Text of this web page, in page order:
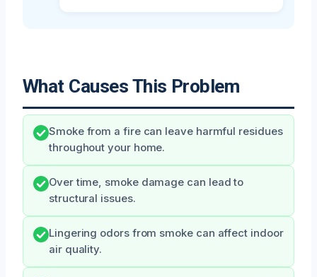
What Causes This Problem
Smoke from a fire can leave harmful residues
throughout your home.
Over time, smoke damage can lead to
structural issues.
Lingering odors from smoke can affect indoor
air quality.